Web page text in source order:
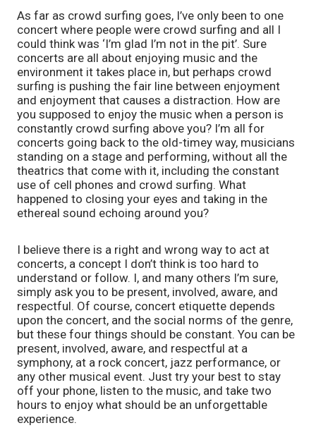
As far as crowd surfing goes, I’ve only been to one
concert where people were crowd surfing and all I
could think was ‘I’m glad I’m not in the pit’. Sure
concerts are all about enjoying music and the
environment it takes place in, but perhaps crowd
surfing is pushing the fair line between enjoyment
and enjoyment that causes a distraction. How are
you supposed to enjoy the music when a person is
constantly crowd surfing above you? I’m all for
concerts going back to the old-timey way, musicians
standing on a stage and performing, without all the
theatrics that come with it, including the constant
use of cell phones and crowd surfing. What
happened to closing your eyes and taking in the
ethereal sound echoing around you?
I believe there is a right and wrong way to act at
concerts, a concept I don’t think is too hard to
understand or follow. I, and many others I’m sure,
simply ask you to be present, involved, aware, and
respectful. Of course, concert etiquette depends
upon the concert, and the social norms of the genre,
but these four things should be constant. You can be
present, involved, aware, and respectful at a
symphony, at a rock concert, jazz performance, or
any other musical event. Just try your best to stay
off your phone, listen to the music, and take two
hours to enjoy what should be an unforgettable
experience.